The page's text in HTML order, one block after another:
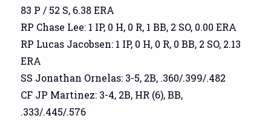
83 P / 52 S, 6.38 ERA
RP Chase Lee: 1 IP, 0 H, 0 R, 1 BB, 2 SO, 0.00 ERA
RP Lucas Jacobsen: 1 IP, 0 H, 0 R, 0 BB, 2 SO, 2.13
ERA
SS Jonathan Ornelas: 3-5, 2B, .360/.399/.482
CF JP Martinez: 3-4, 2B, HR (6), BB,
.333/.445/.576